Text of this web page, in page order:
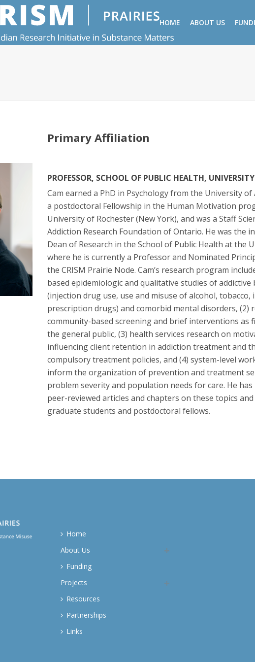
HOME ABOUT US
Primary Affiliation
PROFESSOR, SCHOOL OF PUBLIC HEALTH,
Cam earned a PhD in Psychology from the University
a postdoctoral Fellowship in the Human Motivation
University of Rochester (New York), and was a Staff
Addiction Research Foundation of Ontario. He was the
Dean of Research in the School of Public Health at the
where he is currently a Professor and Nominated
the CRISM Prairie Node. Cam’s research program
based epidemiologic and qualitative studies of addictive
(injection drug use, use and misuse of alcohol, tobacco,
prescription drugs) and comorbid mental disorders, (2)
community-based screening and brief interventions as
the general public, (3) health services research on
influencing client retention in addiction treatment and
compulsory treatment policies, and (4) system-level
inform the organization of prevention and treatment
problem severity and population needs for care. He
peer-reviewed articles and chapters on these topics
graduate students and postdoctoral fellows.
Home
About Us
Funding
Projects
Resources
Partnerships
Links